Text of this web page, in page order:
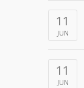
11
JUN
11
JUN